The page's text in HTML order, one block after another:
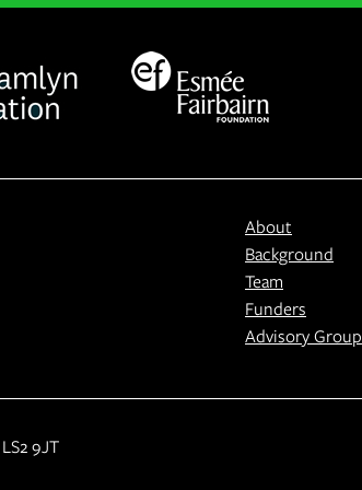
About
Background
Team
Funders
Advisory Group
9JT